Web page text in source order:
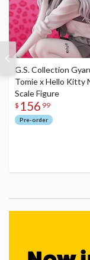
G.S. Collection
Tomie x Hello Kitty
Scale Figure
$ 156 99
Pre-order